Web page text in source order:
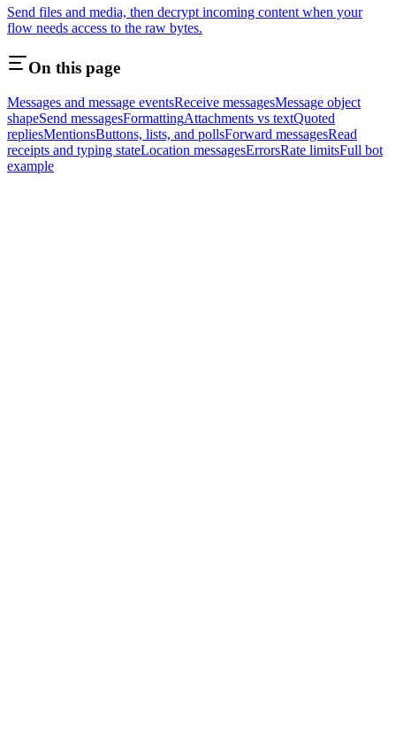
Send files and media, then decrypt incoming content when your
flow needs access to the raw bytes.
On this page
Messages and message eventsReceive messagesMessage object
shapeSend messagesFormattingAttachments vs textQuoted
repliesMentionsButtons, lists, and pollsForward messagesRead
receipts and typing stateLocation messagesErrorsRate limitsFull bot
example